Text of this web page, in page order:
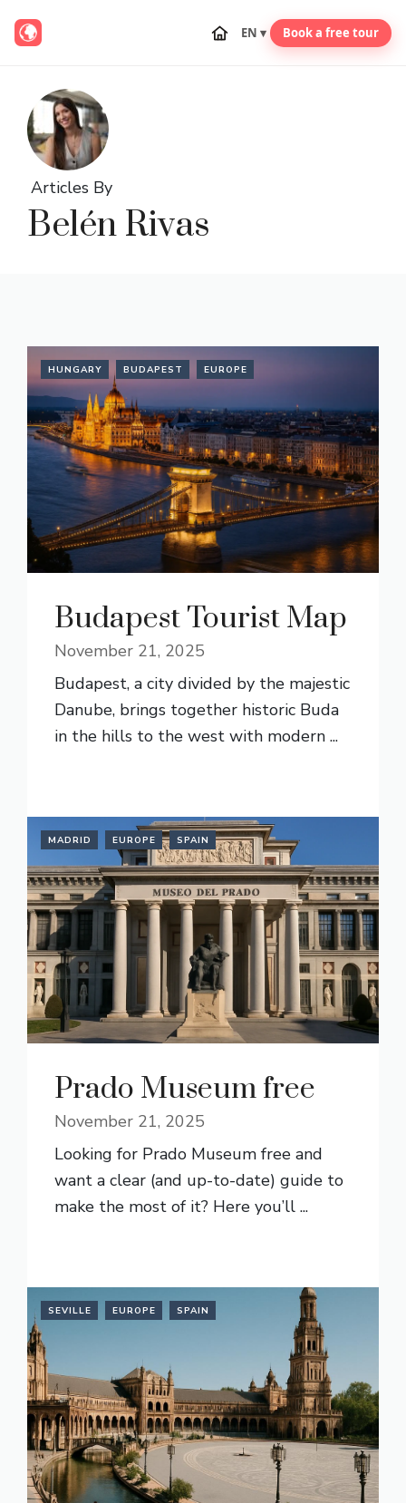
EN ▾ Book a free tour
content
Articles By
Belén Rivas
HUNGARY BUDAPEST EUROPE
Budapest Tourist Map
November 21, 2025
Budapest, a city divided by the majestic
Danube, brings together historic Buda
in the hills to the west with modern ...
MADRID EUROPE SPAIN
Prado Museum free
November 21, 2025
Looking for Prado Museum free and
want a clear (and up-to-date) guide to
make the most of it? Here you’ll ...
SEVILLE EUROPE SPAIN